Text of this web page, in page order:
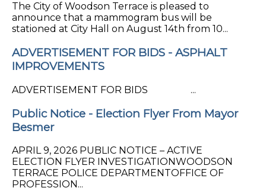
The City of Woodson Terrace is pleased to
announce that a mammogram bus will be
stationed at City Hall on August 14th from 10...
ADVERTISEMENT FOR BIDS - ASPHALT
IMPROVEMENTS
ADVERTISEMENT FOR BIDS ...
Public Notice - Election Flyer From Mayor
Besmer
APRIL 9, 2026 PUBLIC NOTICE – ACTIVE
ELECTION FLYER INVESTIGATIONWOODSON
TERRACE POLICE DEPARTMENTOFFICE OF
PROFESSION...